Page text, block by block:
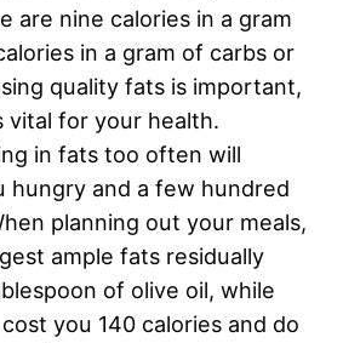
are nine calories in a gram
in a gram of carbs or
quality fats is important,
vital for your health.
in fats too often will
hungry and a few hundred
planning out your meals,
ample fats residually
of olive oil, while
you 140 calories and do